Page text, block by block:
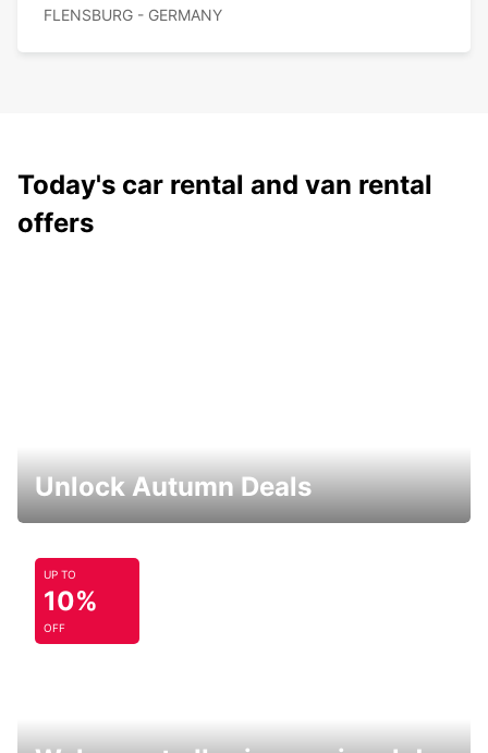
FLENSBURG - GERMANY
Today's car rental and van rental
offers
Unlock Autumn Deals
UP TO
10%
OFF